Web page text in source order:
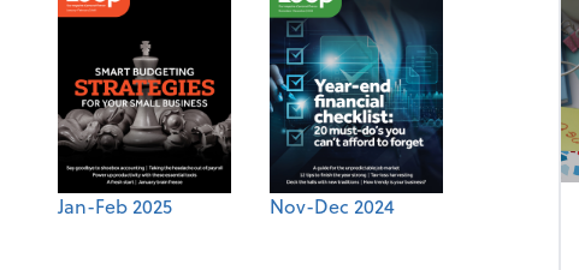
Jan-Feb 2025 Nov-Dec 2024